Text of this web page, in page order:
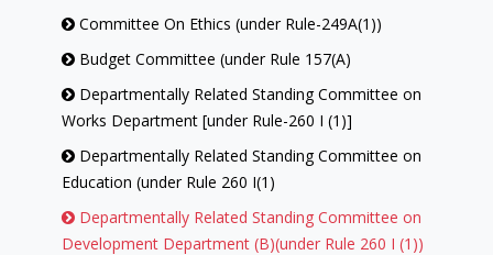
Committee On Ethics (under Rule-249A(1))
Budget Committee (under Rule 157(A)
Departmentally Related Standing Committee on
Works Department [under Rule-260 I (1)]
Departmentally Related Standing Committee on
Education (under Rule 260 I(1)
Departmentally Related Standing Committee on
Development Department (B)(under Rule 260 I (1))